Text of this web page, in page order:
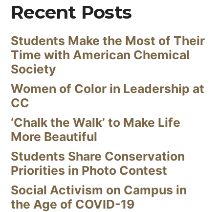
Recent Posts
Students Make the Most of Their
Time with American Chemical
Society
Women of Color in Leadership at
CC
‘Chalk the Walk’ to Make Life
More Beautiful
Students Share Conservation
Priorities in Photo Contest
Social Activism on Campus in
the Age of COVID-19